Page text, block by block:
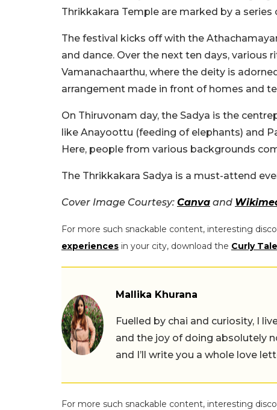
Thrikkakara Temple are marked by a
The festival kicks off with the
and dance. Over the next ten days, various
Vamanachaarthu, where the deity is
arrangement made in front of homes and
On Thiruvonam day, the Sadya is the
like Anayoottu (feeding of elephants) and
Here, people from various backgrounds
The Thrikkakara Sadya is a must-attend
Cover Image Courtesy: Canva and
For more such snackable content, interesting
experiences in your city, download the Curly
Mallika Khurana
Fuelled by chai and curiosity, I
and the joy of doing absolutely
and I’ll write you a whole love
For more such snackable content, interesting